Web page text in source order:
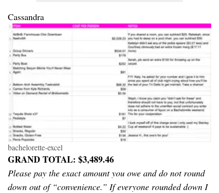
Cassandra
bachelorette-excel
GRAND TOTAL: $3,489.46
Please pay the exact amount you owe and do not round
down out of “convenience.” If everyone rounded down I